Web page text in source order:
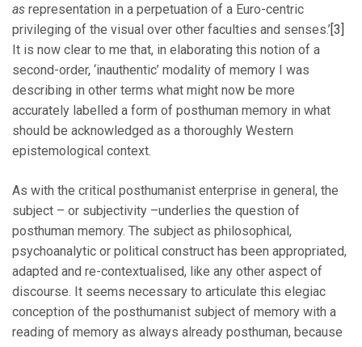
as representation in a perpetuation of a Euro-centric
privileging of the visual over other faculties and senses.’ [3]
It is now clear to me that, in elaborating this notion of a
second-order, ‘inauthentic’ modality of memory I was
describing in other terms what might now be more
accurately labelled a form of posthuman memory in what
should be acknowledged as a thoroughly Western
epistemological context.
As with the critical posthumanist enterprise in general, the
subject – or subjectivity –underlies the question of
posthuman memory. The subject as philosophical,
psychoanalytic or political construct has been appropriated,
adapted and re-contextualised, like any other aspect of
discourse. It seems necessary to articulate this elegiac
conception of the posthumanist subject of memory with a
reading of memory as always already posthuman, because